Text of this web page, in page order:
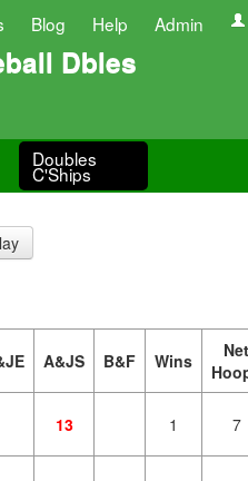
Blog Help Admin
Dbles
Doubles
C'Ships
A&JS B&F Wins
Net
13 1 7